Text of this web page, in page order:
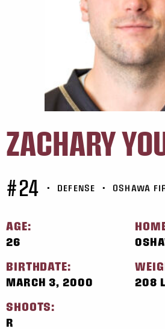
ZACHARY
#24 • DEFENSE • OSHAWA
AGE:
26
BIRTHDATE:
MARCH 3, 2000
208
SHOOTS:
R